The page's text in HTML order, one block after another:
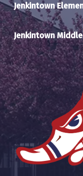
Jenkintown
Jenkintown